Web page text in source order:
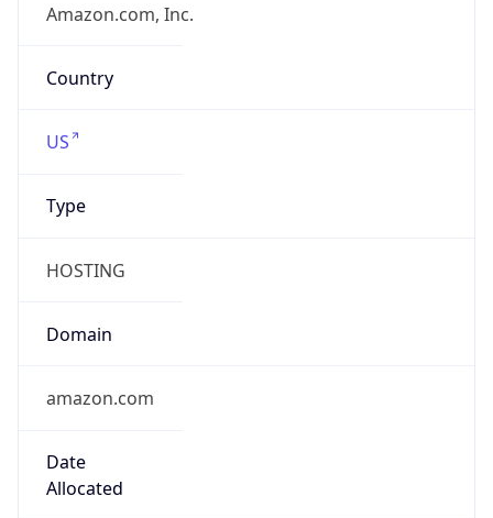
Amazon.com, Inc.
Country
US
Type
HOSTING
Domain
amazon.com
Date
Allocated